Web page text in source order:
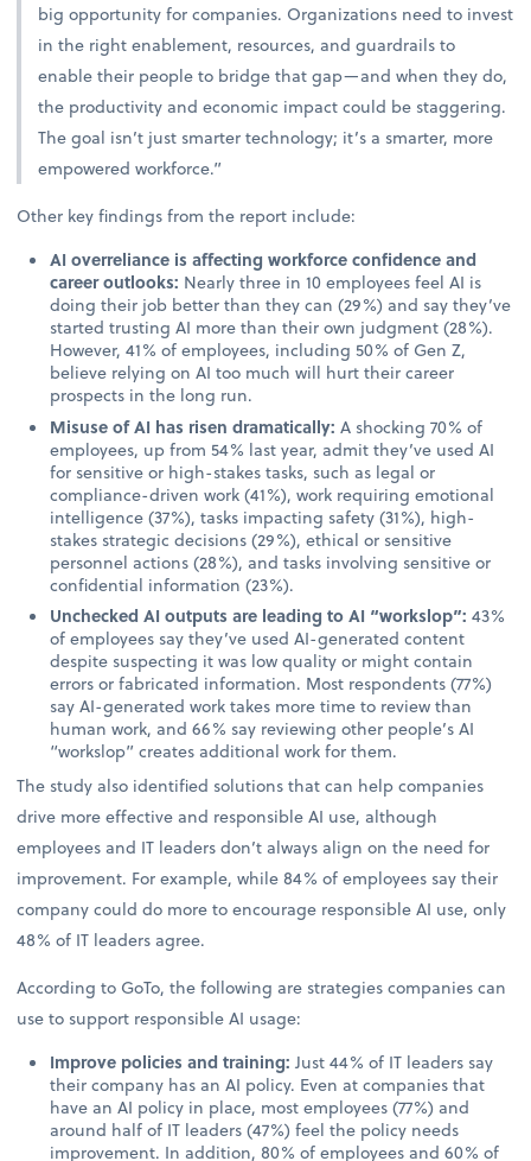
big opportunity for companies. Organizations need to invest
in the right enablement, resources, and guardrails to
enable their people to bridge that gap—and when they do,
the productivity and economic impact could be staggering.
The goal isn’t just smarter technology; it’s a smarter, more
empowered workforce.”
Other key findings from the report include:
AI overreliance is affecting workforce confidence and
career outlooks: Nearly three in 10 employees feel AI is
doing their job better than they can (29%) and say they’ve
started trusting AI more than their own judgment (28%).
However, 41% of employees, including 50% of Gen Z,
believe relying on AI too much will hurt their career
prospects in the long run.
Misuse of AI has risen dramatically:A shocking 70% of
employees, up from 54% last year, admit they’ve used AI
for sensitive or high-stakes tasks, such as legal or
compliance-driven work (41%), work requiring emotional
intelligence (37%), tasks impacting safety (31%), high-
stakes strategic decisions (29%), ethical or sensitive
personnel actions (28%), and tasks involving sensitive or
confidential information (23%).
Unchecked AI outputs are leading to AI “workslop”:43%
of employees say they’ve used AI-generated content
despite suspecting it was low quality or might contain
errors or fabricated information. Most respondents (77%)
say AI-generated work takes more time to review than
human work, and 66% say reviewing other people’s AI
“workslop” creates additional work for them.
The study also identified solutions that can help companies
drive more effective and responsible AI use, although
employees and IT leaders don’t always align on the need for
improvement. For example, while 84% of employees say their
company could do more to encourage responsible AI use, only
48% of IT leaders agree.
According to GoTo, the following are strategies companies can
use to support responsible AI usage:
Improve policies and training: Just 44% of IT leaders say
their company has an AI policy. Even at companies that
have an AI policy in place, most employees (77%) and
around half of IT leaders (47%) feel the policy needs
improvement. In addition, 80% of employees and 60% of